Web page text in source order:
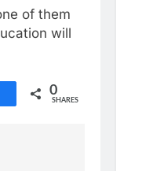
of them
will
0
SHARES